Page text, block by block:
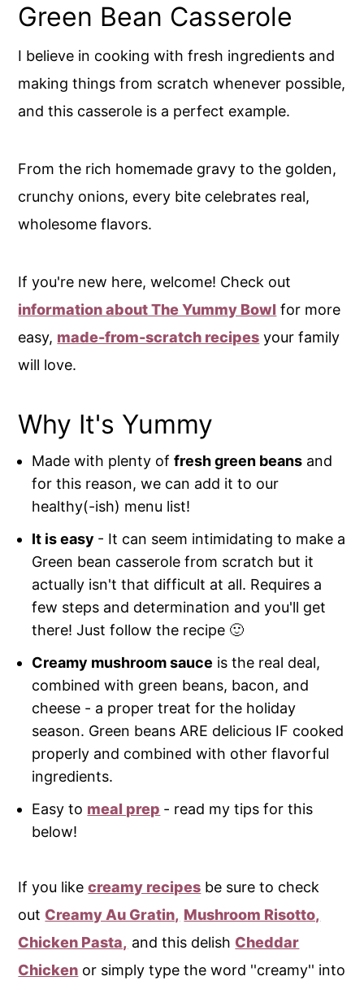
Green Bean Casserole
I believe in cooking with fresh ingredients and
making things from scratch whenever possible,
and this casserole is a perfect example.
From the rich homemade gravy to the golden,
crunchy onions, every bite celebrates real,
wholesome flavors.
If you're new here, welcome! Check out
information about The Yummy Bowl for more
easy, made-from-scratch recipes your family
will love.
Why It's Yummy
Made with plenty offresh green beans and
for this reason, we can add it to our
healthy(-ish) menu list!
It is easy - It can seem intimidating to make a
Green bean casserole from scratch but it
actually isn't that difficult at all. Requires a
few steps and determination and you'll get
there! Just follow the recipe 🙂
Creamy mushroom sauce is the real deal,
combined with green beans, bacon, and
cheese - a proper treat for the holiday
season. Green beans ARE delicious IF cooked
properly and combined with other flavorful
ingredients.
Easy to meal prep - read my tips for this
below!
If you likecreamy recipes be sure to check
out Creamy Au Gratin, Mushroom Risotto,
Chicken Pasta, and this delish Cheddar
Chicken or simply type the word ''creamy'' into